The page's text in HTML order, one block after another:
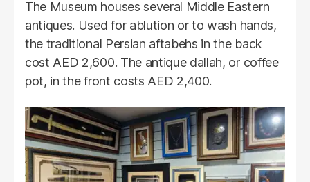
The Museum houses several Middle Eastern
antiques. Used for ablution or to wash hands,
the traditional Persian aftabehs in the back
cost AED 2,600. The antique dallah, or coffee
pot, in the front costs AED 2,400.